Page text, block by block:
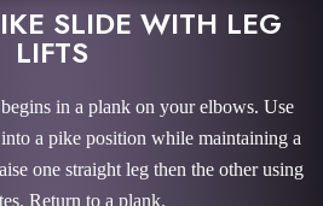
SLIDE WITH LEG
LIFTS
in a plank on your elbows. Use
a pike position while maintaining a
one straight leg then the other using
Return to a plank.